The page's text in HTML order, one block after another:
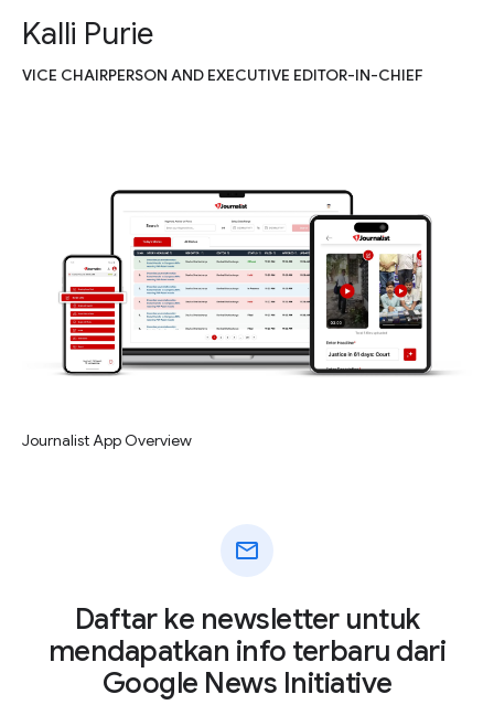
Kalli Purie
VICE CHAIRPERSON AND EXECUTIVE EDITOR-IN-CHIEF
Journalist App Overview
mail
Daftar ke newsletter untuk
mendapatkan info terbaru dari
Google News Initiative